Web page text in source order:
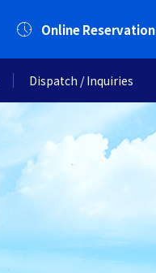
Online Reservation
Dispatch / Inquiries